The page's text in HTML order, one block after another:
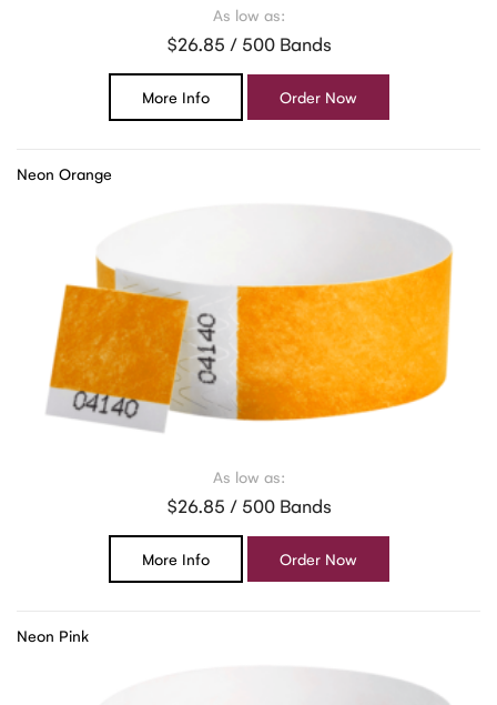
As low as:
$26.85 / 500 Bands
More Info Order Now
Neon Orange
As low as:
$26.85 / 500 Bands
More Info Order Now
Neon Pink